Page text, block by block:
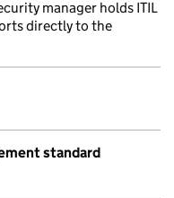
manager holds ITIL
directly to the
standard